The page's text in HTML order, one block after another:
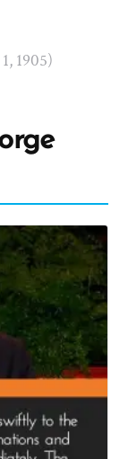
1905)